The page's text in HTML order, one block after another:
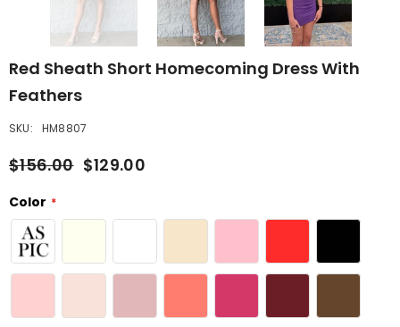
Red Sheath Short Homecoming Dress With
Feathers
SKU: HM8807
$156.00 $129.00
Color